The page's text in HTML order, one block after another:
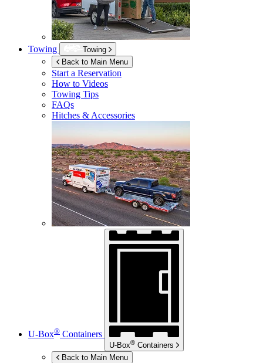
Towing
Towing
Back to Main Menu
Start a Reservation
How to Videos
Towing Tips
FAQs
Hitches & Accessories
U-Box® Containers
U-Box® Containers
Back to Main Menu